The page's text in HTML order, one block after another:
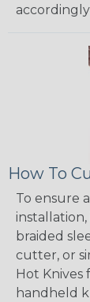
How To
To ensure
braided
cutter, or
Hot Knives
handheld